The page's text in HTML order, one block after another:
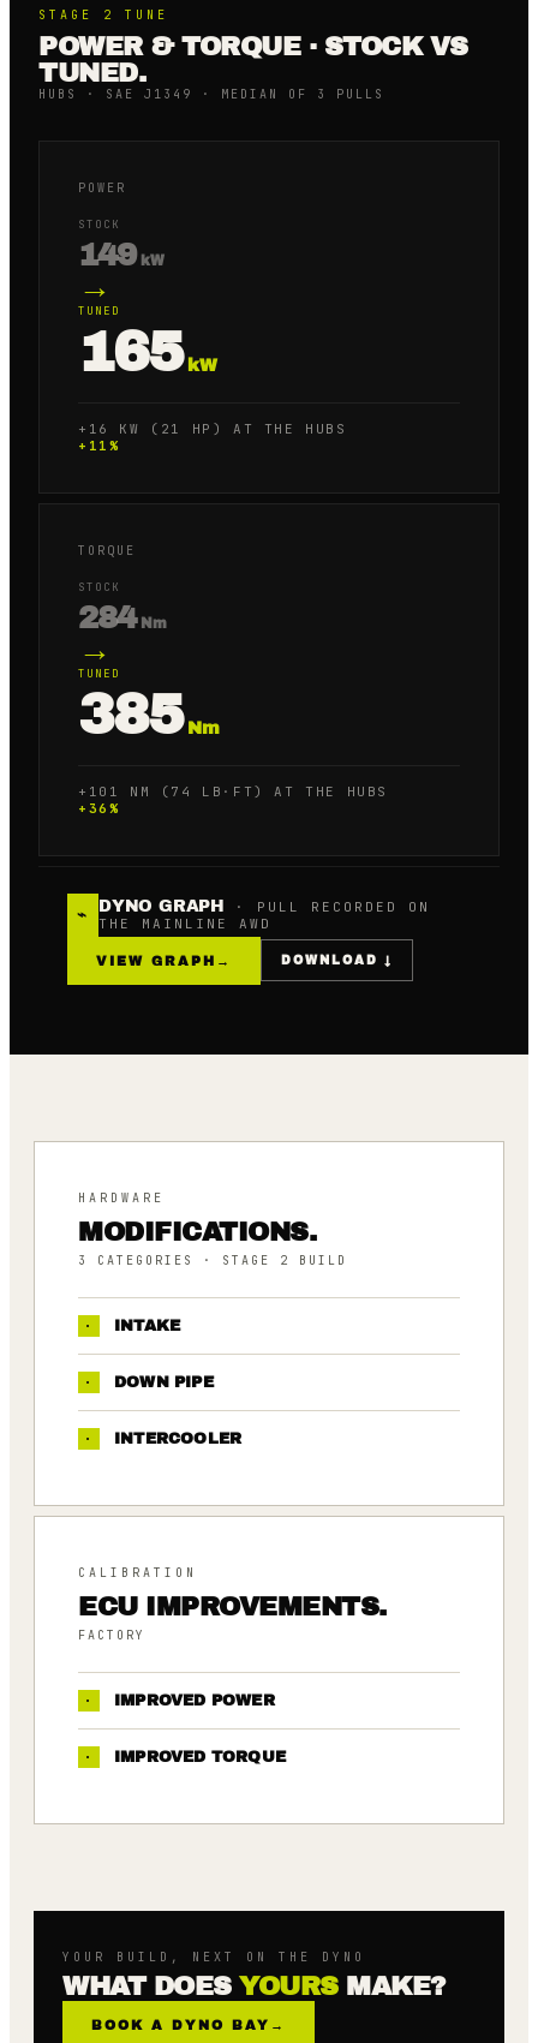
STAGE 2 TUNE
POWER & TORQUE · STOCK VS
TUNED.
HUBS · SAE J1349 · MEDIAN OF 3 PULLS
POWER
STOCK
149 kW
→
TUNED
165 kW
+16 KW (21 HP) AT THE HUBS
+ 11 %
TORQUE
STOCK
284 Nm
→
TUNED
385 Nm
+101 NM (74 LB·FT) AT THE HUBS
+ 36 %
⌁ DYNO GRAPH
· PULL RECORDED ON
THE MAINLINE AWD
VIEW GRAPH → DOWNLOAD ↓
HARDWARE
MODIFICATIONS.
3 CATEGORIES · STAGE 2 BUILD
· INTAKE
· DOWN PIPE
· INTERCOOLER
CALIBRATION
ECU IMPROVEMENTS.
FACTORY
· IMPROVED POWER
· IMPROVED TORQUE
YOUR BUILD, NEXT ON THE DYNO
WHAT DOES YOURSMAKE?
BOOK A DYNO BAY →